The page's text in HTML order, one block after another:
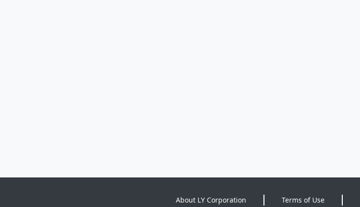
About LY Corporation Terms of Use